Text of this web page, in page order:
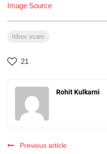
Image Source
hibox scam
21
Rohit Kulkarni
Previous article